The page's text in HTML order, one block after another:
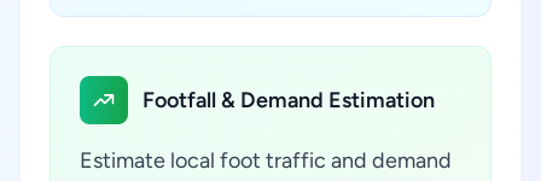
Footfall & Demand Estimation
Estimate local foot traffic and demand